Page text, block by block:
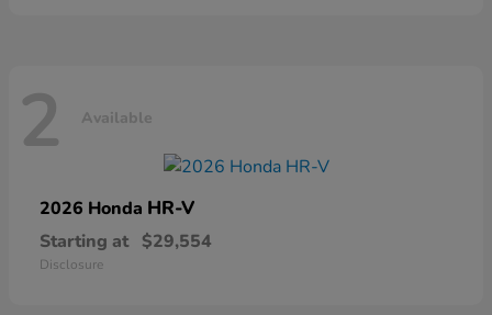
2 Available
2026 Honda HR-V
Starting at $29,554
Disclosure